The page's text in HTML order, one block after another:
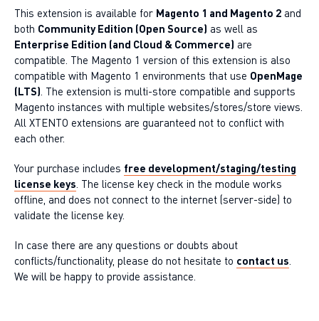
This extension is available for Magento 1 and Magento 2 and
both Community Edition (Open Source) as well as
Enterprise Edition (and Cloud & Commerce) are
compatible. The Magento 1 version of this extension is also
compatible with Magento 1 environments that use OpenMage
(LTS) . The extension is multi-store compatible and supports
Magento instances with multiple websites/stores/store views.
All XTENTO extensions are guaranteed not to conflict with
each other.
Your purchase includes free development/staging/testing
license keys . The license key check in the module works
offline, and does not connect to the internet (server-side) to
validate the license key.
In case there are any questions or doubts about
conflicts/functionality, please do not hesitate to contact us
We will be happy to provide assistance.